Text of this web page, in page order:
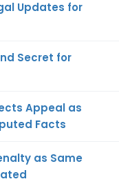
Updates for
Secret for
Appeal as
Facts
as Same